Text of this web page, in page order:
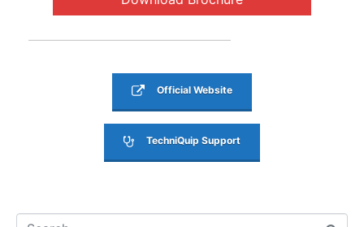
Official Website
TechniQuip Support